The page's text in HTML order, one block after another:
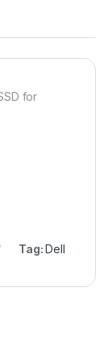
for
Tag:Dell